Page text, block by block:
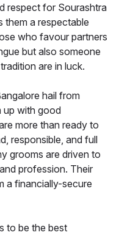
respect for Sourashtra
them a respectable
who favour partners
but also someone
are in luck.
hail from
up with good
more than ready to
responsible, and full
grooms are driven to
profession. Their
a financially-secure
to be the best